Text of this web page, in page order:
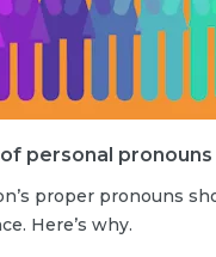
personal pronouns
proper pronouns
Here’s why.